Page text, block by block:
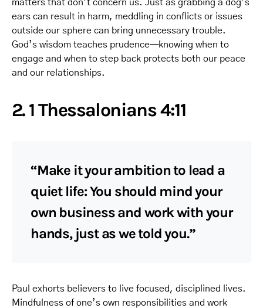
matters that don’t concern us. Just as grabbing a dog’s
ears can result in harm, meddling in conflicts or issues
outside our sphere can bring unnecessary trouble.
God’s wisdom teaches prudence—knowing when to
engage and when to step back protects both our peace
and our relationships.
2. 1 Thessalonians 4:11
“Make it your ambition to lead a
quiet life: You should mind your
own business and work with your
hands, just as we told you.”
Paul exhorts believers to live focused, disciplined lives.
Mindfulness of one’s own responsibilities and work